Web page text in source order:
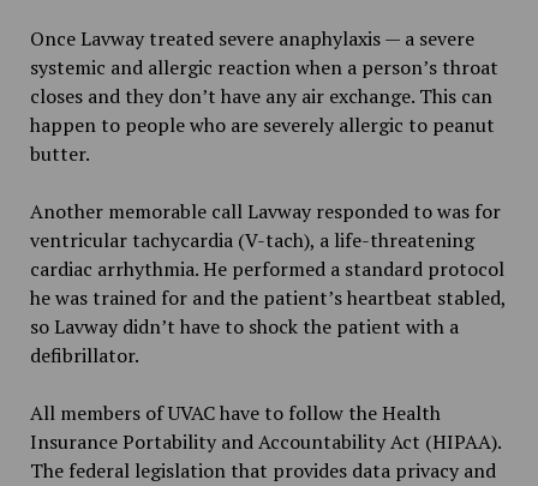
Once Lavway treated severe anaphylaxis — a severe
systemic and allergic reaction when a person’s throat
closes and they don’t have any air exchange. This can
happen to people who are severely allergic to peanut
butter.
Another memorable call Lavway responded to was for
ventricular tachycardia (V-tach), a life-threatening
cardiac arrhythmia. He performed a standard protocol
he was trained for and the patient’s heartbeat stabled,
so Lavway didn’t have to shock the patient with a
defibrillator.
All members of UVAC have to follow the Health
Insurance Portability and Accountability Act (HIPAA).
The federal legislation that provides data privacy and